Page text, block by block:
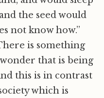
the seed would
not know how.”
is something
that is being
this is in contrast
which is